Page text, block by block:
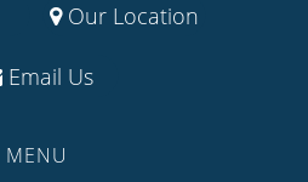
Our Location
Email Us
MENU